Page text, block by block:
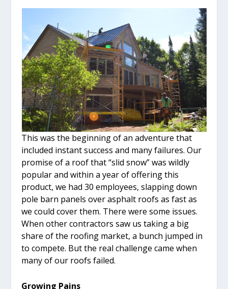
This was the beginning of an adventure that
included instant success and many failures. Our
promise of a roof that “slid snow” was wildly
popular and within a year of offering this
product, we had 30 employees, slapping down
pole barn panels over asphalt roofs as fast as
we could cover them. There were some issues.
When other contractors saw us taking a big
share of the roofing market, a bunch jumped in
to compete. But the real challenge came when
many of our roofs failed.
Growing Pains